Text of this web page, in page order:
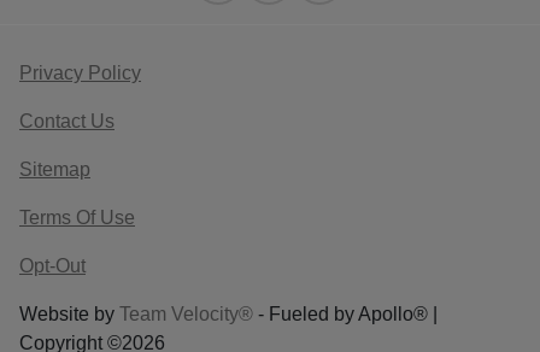
Privacy Policy
Contact Us
Sitemap
Terms Of Use
Opt-Out
Website by Team Velocity® - Fueled by Apollo® |
Copyright ©2026